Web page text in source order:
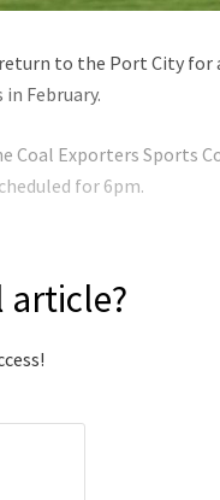
return to the Port City for
February.
Coal Exporters Sports
for 6pm.
article?